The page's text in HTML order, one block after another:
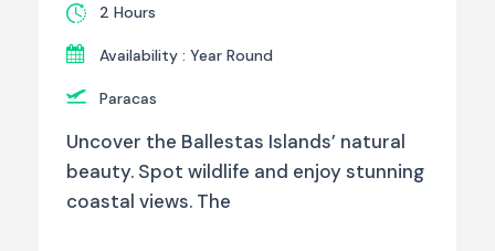
2 Hours
Availability : Year Round
Paracas
Uncover the Ballestas Islands’ natural
beauty. Spot wildlife and enjoy stunning
coastal views. The